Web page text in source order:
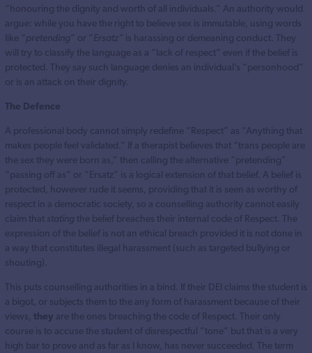
“honouring the dignity and worth of all individuals.” An authority would
argue: while you have the right to believe sex is immutable, using words
like “pretending” or “Ersatz” is harassing or demeaning conduct. They
will try to classify the language as a “lack of respect” even if the belief is
protected. They say such language denies an individual’s “personhood”
or is an attack on their dignity.
The Defence
A professional body cannot simply redefine “Respect” as “Anything that
makes people feel validated.” If a therapist believes that “trans people are
the sex they were born as,” then calling the alternative “pretending”
“passing off as” or “Ersatz” is a logical extension of that belief. A belief is
protected, however rude it seems, providing that it is seen as worthy of
respect in a democratic society, so a counselling authority cannot easily
claim that statingthe belief breaches their internal code of Respect. The
expression of the belief is not an ethical breach provided it is not done in
a way that constitutes illegal harassment (such as targeted bullying or
shouting).
This puts counselling authorities in a bind. If their DEI claims the student is
a bigot, or subjects them to the any form of harassment because of their
views, they are the ones breaching the code of Respect. Their only
course is to accuse the student of disrespectful “tone” but that is a very
high bar to prove and as far as I know, has never succeeded. The term